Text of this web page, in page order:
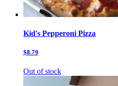
Kid's Pepperoni Pizza
$8.79
Out of stock